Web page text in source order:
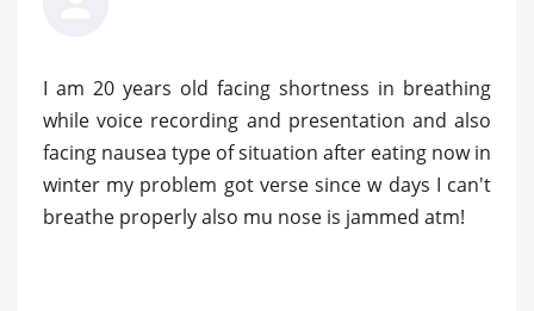
I am 20 years old facing shortness in breathing
while voice recording and presentation and also
facing nausea type of situation after eating now in
winter my problem got verse since w days I can't
breathe properly also mu nose is jammed atm!